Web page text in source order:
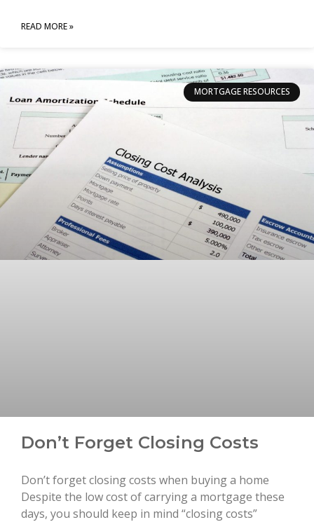
READ MORE »
MORTGAGE RESOURCES
Don’t Forget Closing Costs
Don’t forget closing costs when buying a home
Despite the low cost of carrying a mortgage these
days, you should keep in mind “closing costs”